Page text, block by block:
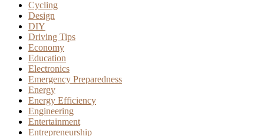
Cycling
Design
DIY
Driving Tips
Economy
Education
Electronics
Emergency Preparedness
Energy
Energy Efficiency
Engineering
Entertainment
Entrepreneurship